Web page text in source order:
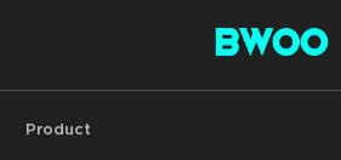
Product